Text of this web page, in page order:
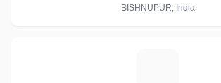
BISHNUPUR, India